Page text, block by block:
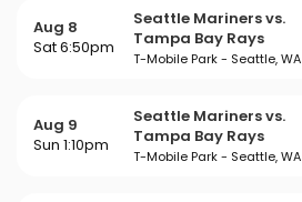
Aug 8
Sat 6:50pm
Seattle Mariners vs.
Tampa Bay Rays
T-Mobile Park - Seattle, WA
Aug 9
Sun 1:10pm
Seattle Mariners vs.
Tampa Bay Rays
T-Mobile Park - Seattle, WA